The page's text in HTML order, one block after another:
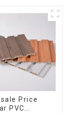
Price
PVC